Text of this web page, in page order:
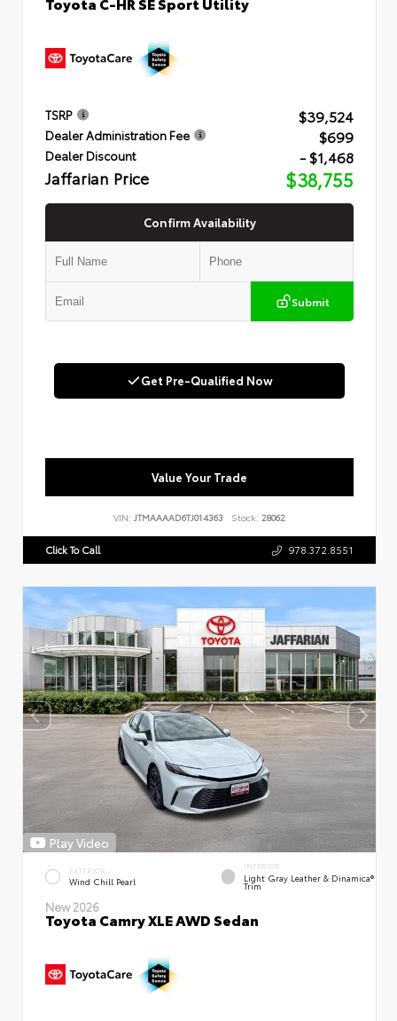
TSRP $39,524
Dealer Administration Fee $699
Dealer Discount - $1,468
Jaffarian Price $38,755
Confirm Availability
Submit
Get Pre-Qualified Now
Value Your Trade
VIN: JTMAAAAD6TJ014363 Stock: 28062
Click To Call 978.372.8551
Play Video
EXTERIOR
Wind Chill Pearl
INTERIOR
Light Gray Leather & Dinamica®
Trim
New 2026
Toyota Camry XLE AWD Sedan